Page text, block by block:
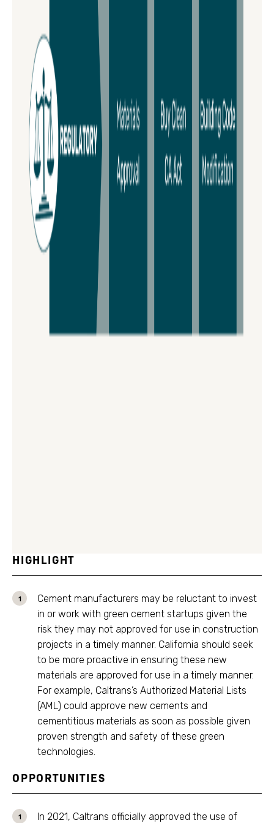
HIGHLIGHT
Cement manufacturers may be reluctant to invest
in or work with green cement startups given the
risk they may not approved for use in construction
projects in a timely manner. California should seek
to be more proactive in ensuring these new
materials are approved for use in a timely manner.
For example, Caltrans’s Authorized Material Lists
(AML) could approve new cements and
cementitious materials as soon as possible given
proven strength and safety of these green
technologies.
OPPORTUNITIES
In 2021, Caltrans officially approved the use of